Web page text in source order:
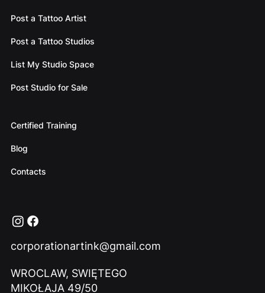
Post a Tattoo Artist
Post a Tattoo Studios
List My Studio Space
Post Studio for Sale
Certified Training
Blog
Contacts
corporationartink@gmail.com
WROCLAW, SWIĘTEGO
MIKOŁAJA 49/50